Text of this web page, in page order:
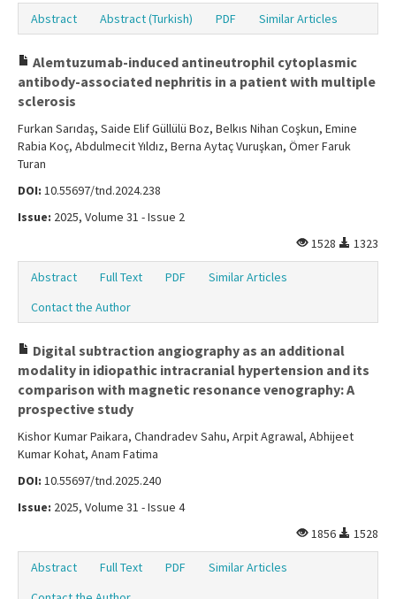
Abstract Abstract (Turkish) PDF Similar Articles
Alemtuzumab-induced antineutrophil cytoplasmic
antibody-associated nephritis in a patient with multiple
sclerosis
Furkan Sarıdaş, Saide Elif Güllülü Boz, Belkıs Nihan Coşkun, Emine
Rabia Koç, Abdulmecit Yıldız, Berna Aytaç Vuruşkan, Ömer Faruk
Turan
DOI: 10.55697/tnd.2024.238
Issue: 2025, Volume 31 - Issue 2
1528
1323
Abstract Full Text PDF
Similar Articles
Contact the Author
Digital subtraction angiography as an additional
modality in idiopathic intracranial hypertension and its
comparison with magnetic resonance venography: A
prospective study
Kishor Kumar Paikara, Chandradev Sahu, Arpit Agrawal, Abhijeet
Kumar Kohat, Anam Fatima
DOI: 10.55697/tnd.2025.240
Issue: 2025, Volume 31 - Issue 4
1856
1528
Abstract Full Text PDF
Similar Articles